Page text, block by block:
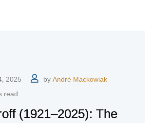
2025 by André Mackowiak
read
(1921–2025): The